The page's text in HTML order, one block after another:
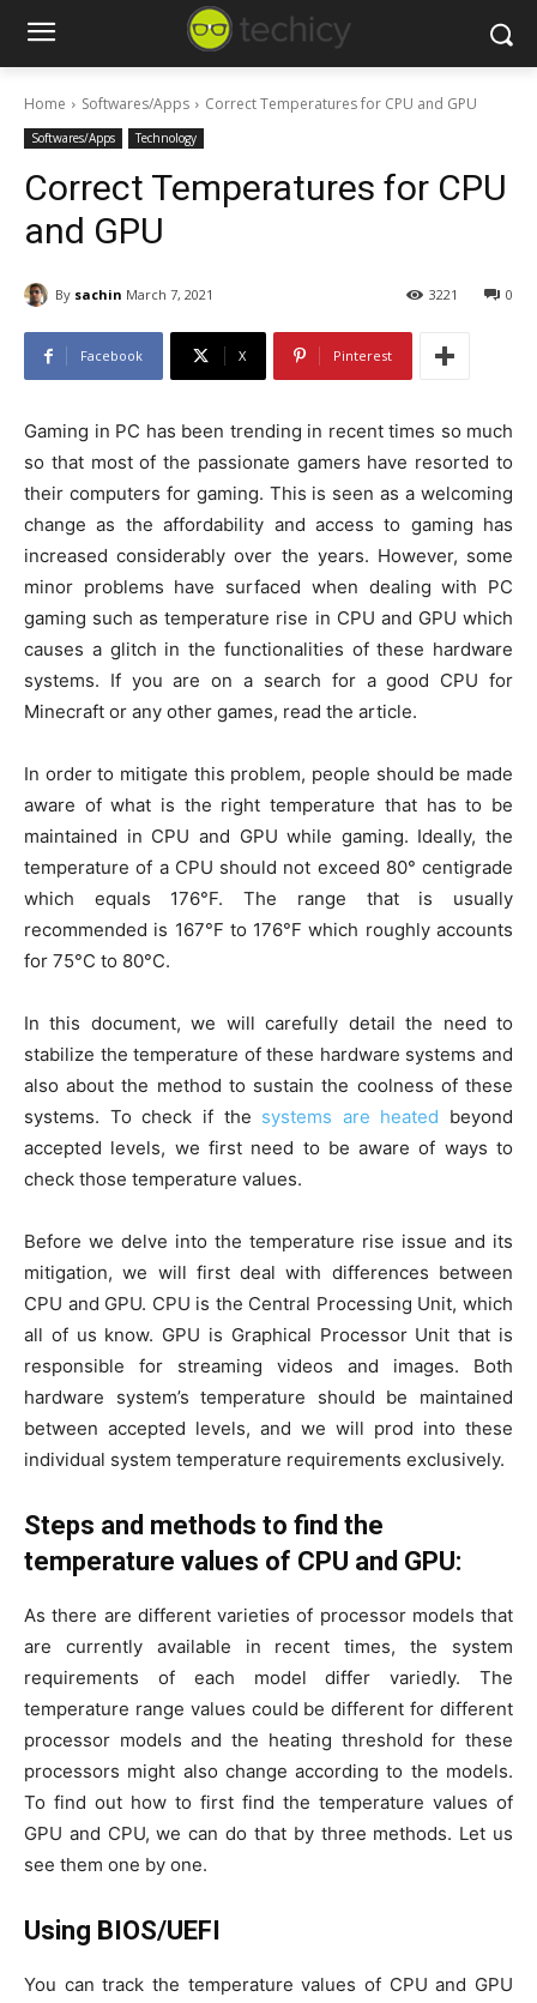
Home Softwares/Apps Correct Temperatures for CPU and GPU
Softwares/Apps Technology
Correct Temperatures for CPU
and GPU
By sachin March 7, 2021 0
3221
Facebook X Pinterest
Gaming in PC has been trending in recent times so much
so that most of the passionate gamers have resorted to
their computers for gaming. This is seen as a welcoming
change as the affordability and access to gaming has
increased considerably over the years. However, some
minor problems have surfaced when dealing with PC
gaming such as temperature rise in CPU and GPU which
causes a glitch in the functionalities of these hardware
systems. If you are on a search for a good CPU for
Minecraft or any other games, read the article.
In order to mitigate this problem, people should be made
aware of what is the right temperature that has to be
maintained in CPU and GPU while gaming. Ideally, the
temperature of a CPU should not exceed 80° centigrade
which equals 176°F. The range that is usually
recommended is 167°F to 176°F which roughly accounts
for 75°C to 80°C.
In this document, we will carefully detail the need to
stabilize the temperature of these hardware systems and
also about the method to sustain the coolness of these
systems. To check if the systems are heated beyond
accepted levels, we first need to be aware of ways to
check those temperature values.
Before we delve into the temperature rise issue and its
mitigation, we will first deal with differences between
CPU and GPU. CPU is the Central Processing Unit, which
all of us know. GPU is Graphical Processor Unit that is
responsible for streaming videos and images. Both
hardware system’s temperature should be maintained
between accepted levels, and we will prod into these
individual system temperature requirements exclusively.
Steps and methods to find the
temperature values of CPU and GPU:
As there are different varieties of processor models that
are currently available in recent times, the system
requirements of each model differ variedly. The
temperature range values could be different for different
processor models and the heating threshold for these
processors might also change according to the models.
To find out how to first find the temperature values of
GPU and CPU, we can do that by three methods. Let us
see them one by one.
Using BIOS/UEFI
You can track the temperature values of CPU and GPU